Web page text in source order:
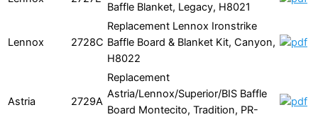
Baffle Blanket, Legacy, H8021
Lennox 2728C
Replacement Lennox Ironstrike
Baffle Board & Blanket Kit, Canyon,
H8022
Astria 2729A
Replacement
Astria/Lennox/Superior/BIS Baffle
Board Montecito, Tradition, PR-